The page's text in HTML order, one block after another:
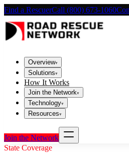
Find a RescuerCall (800) 673-1060
Overview▾
Solutions▾
How It Works
Join the Network▾
Technology▾
Resources▾
Join the Network
State Coverage